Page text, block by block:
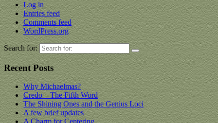
Log in
Entries feed
Comments feed
WordPress.org
Search for:
Recent Posts
Why Michaelmas?
Credo – The Fifth Word
The Shining Ones and the Genius Loci
A few brief updates